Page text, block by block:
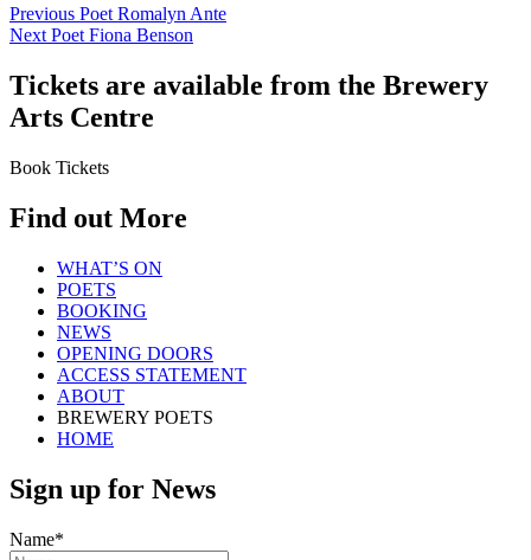
Previous Poet Romalyn Ante
Next Poet Fiona Benson
Tickets are available from the Brewery
Arts Centre
Book Tickets
Find out More
WHAT’S ON
POETS
BOOKING
NEWS
OPENING DOORS
ACCESS STATEMENT
ABOUT
BREWERY POETS
HOME
Sign up for News
Name*